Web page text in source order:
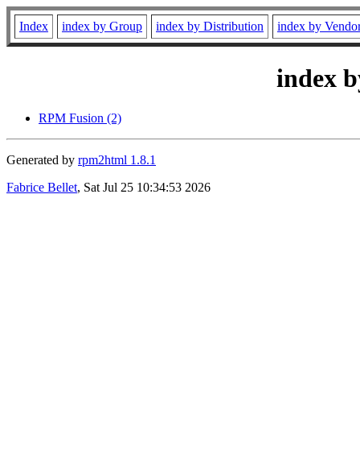
Index index by Group index by Distribution index by
index
RPM Fusion (2)
Generated by rpm2html 1.8.1
Fabrice Bellet, Sat Jul 25 10:34:53 2026